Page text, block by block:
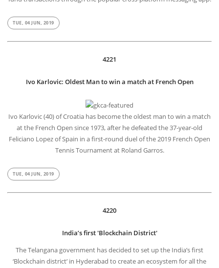
TUE, 04 JUN, 2019
4221
Ivo Karlovic: Oldest Man to win a match at French Open
Ivo Karlovic (40) of Croatia has become the oldest man to win a match
at the French Open since 1973, after he defeated the 37-year-old
Feliciano Lopez of Spain in a first-round duel of the 2019 French Open
Tennis Tournament at Roland Garros.
TUE, 04 JUN, 2019
4220
India’s first 'Blockchain District'
The Telangana government has decided to set up the India’s first
‘Blockchain district’ in Hyderabad to create an ecosystem for all the